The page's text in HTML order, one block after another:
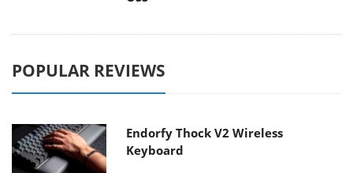
POPULAR REVIEWS
Endorfy Thock V2 Wireless
Keyboard